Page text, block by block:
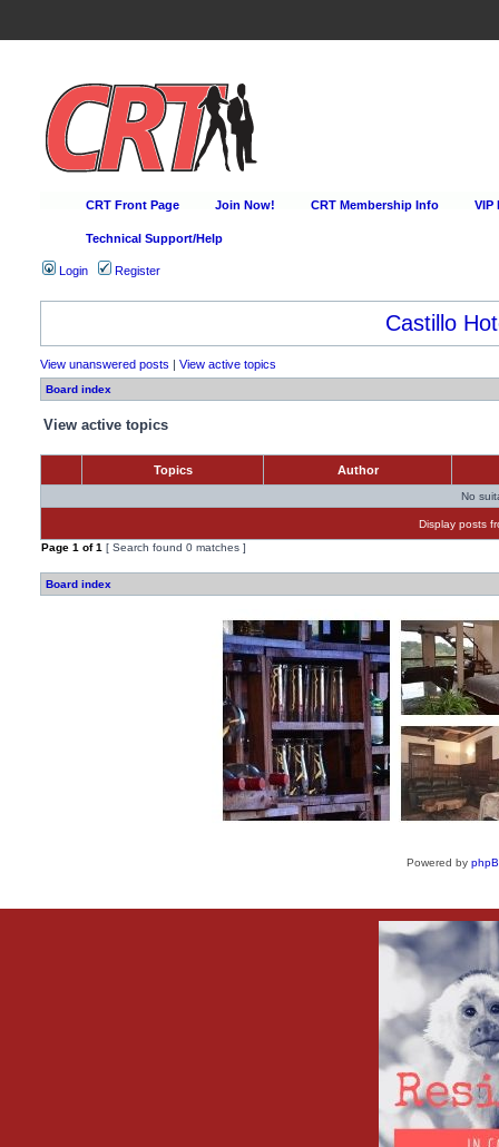
CRT Front Page Join Now! CRT Membership Info VIP
Technical Support/Help
Login Register
Castillo
View unanswered posts | View active topics
Board index
View active topics
Topics Author
No
Display posts
Page 1 of1 [ Search found 0 matches ]
Board index
Powered by